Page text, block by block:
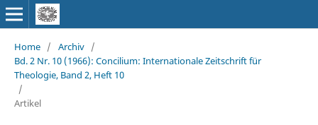
Home / Archiv /
Bd. 2 Nr. 10 (1966): Concilium: Internationale Zeitschrift für
Theologie, Band 2, Heft 10
/
Artikel